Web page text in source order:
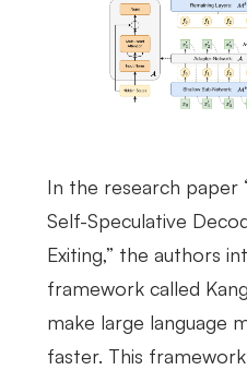
In the research paper
Self-Speculative
Exiting,” the authors
framework called
make large language
faster. This